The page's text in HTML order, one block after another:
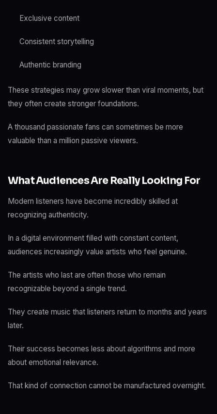
Exclusive content
Consistent storytelling
Authentic branding
These strategies may grow slower than viral moments, but
they often create stronger foundations.
A thousand passionate fans can sometimes be more
valuable than a million passive viewers.
What Audiences Are Really Looking For
Modern listeners have become incredibly skilled at
recognizing authenticity.
In a digital environment filled with constant content,
audiences increasingly value artists who feel genuine.
The artists who last are often those who remain
recognizable beyond a single trend.
They create music that listeners return to months and years
later.
Their success becomes less about algorithms and more
about emotional relevance.
That kind of connection cannot be manufactured overnight.